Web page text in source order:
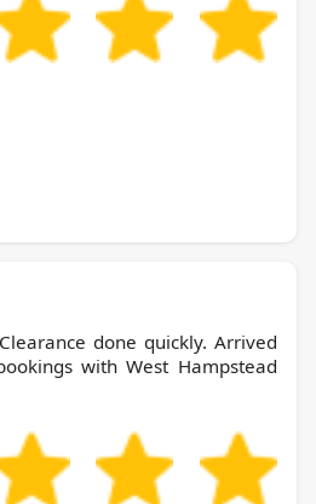
done quickly. Arrived
West Hampstead